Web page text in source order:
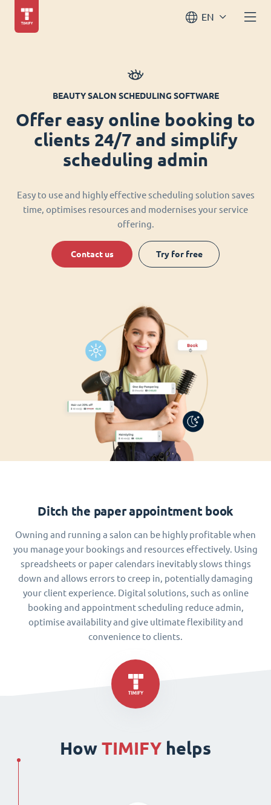
EN
BEAUTY SALON SCHEDULING SOFTWARE
Offer easy online booking to
clients 24/7 and simplify
scheduling admin
Easy to use and highly effective scheduling solution saves
time, optimises resources and modernises your service
offering.
Contact us Try for free
Ditch the paper appointment book
Owning and running a salon can be highly profitable when
you manage your bookings and resources effectively. Using
spreadsheets or paper calendars inevitably slows things
down and allows errors to creep in, potentially damaging
your client experience. Digital solutions, such as online
booking and appointment scheduling reduce admin,
optimise availability and give ultimate flexibility and
convenience to clients.
How TIMIFY helps